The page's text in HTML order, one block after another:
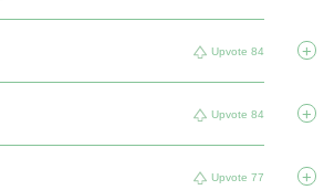
Upvote 84 +
Upvote 84 +
Upvote 77 +